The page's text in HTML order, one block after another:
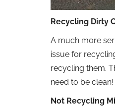
Recycling Dirty
A much more
issue for
recycling them.
need to be clean!
Not Recycling